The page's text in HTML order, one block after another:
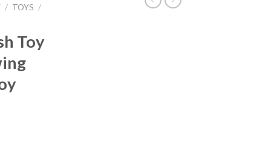
/ TOYS /
Toy